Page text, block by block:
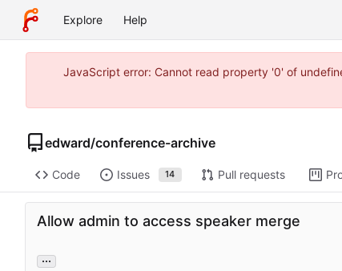
Explore Help
JavaScript error: Cannot read property '0' of
edward/conference-archive
Code Issues 14 Pull requests
Allow admin to access speaker merge
...